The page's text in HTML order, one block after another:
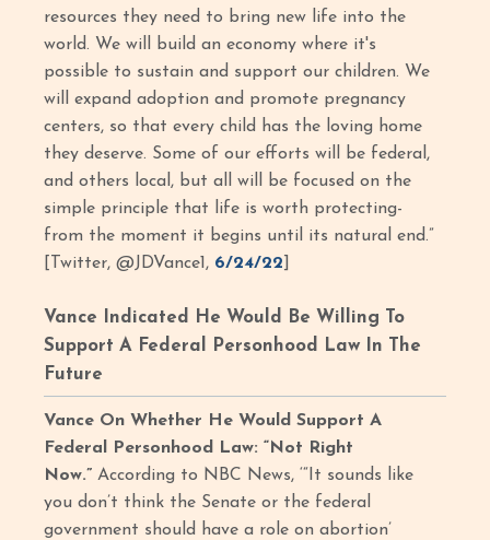
resources they need to bring new life into the
world. We will build an economy where it's
possible to sustain and support our children. We
will expand adoption and promote pregnancy
centers, so that every child has the loving home
they deserve. Some of our efforts will be federal,
and others local, but all will be focused on the
simple principle that life is worth protecting-
from the moment it begins until its natural end.”
[Twitter, @JDVance1, 6/24/22
Vance Indicated He Would Be Willing To
Support A Federal Personhood Law In The
Future
Vance On Whether He Would Support A
Federal Personhood Law: “Not Right
Now.”According to NBC News, ‘“It sounds like
you don’t think the Senate or the federal
government should have a role on abortion’